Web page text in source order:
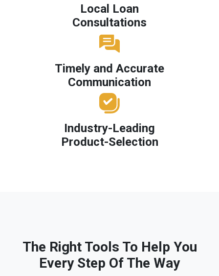
Local Loan
Consultations
Timely and Accurate
Communication
Industry-Leading
Product-Selection
The Right Tools To Help You
Every Step Of The Way